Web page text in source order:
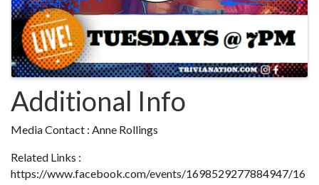
Additional Info
Media Contact : Anne Rollings
Related Links :
https://www.facebook.com/events/1698529277884947/16